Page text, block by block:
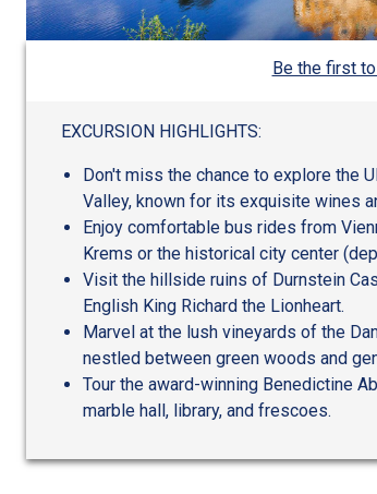
Be the first
EXCURSION HIGHLIGHTS:
Don't miss the chance to explore the
Valley, known for its exquisite wines
Enjoy comfortable bus rides from
Krems or the historical city center
Visit the hillside ruins of Durnstein
English King Richard the Lionheart.
Marvel at the lush vineyards of the
nestled between green woods and
Tour the award-winning Benedictine
marble hall, library, and frescoes.